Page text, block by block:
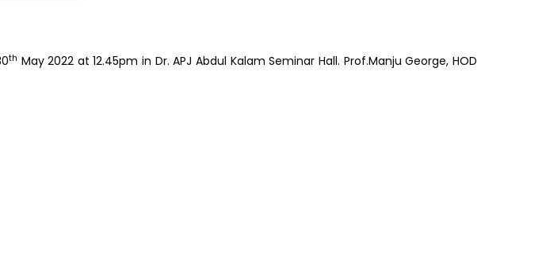
th May 2022 at 12.45pm in Dr. APJ Abdul Kalam Seminar Hall. Prof.Manju George, HOD